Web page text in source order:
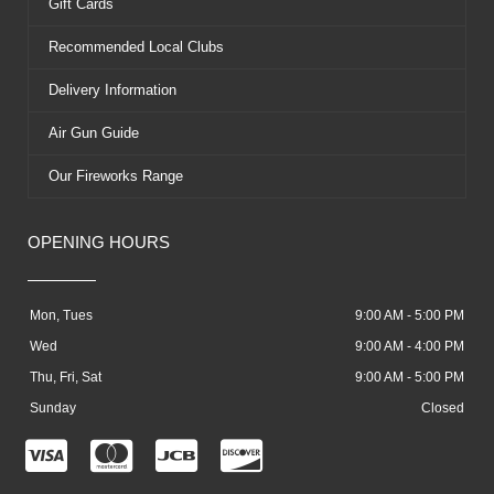
Gift Cards
Recommended Local Clubs
Delivery Information
Air Gun Guide
Our Fireworks Range
OPENING HOURS
Mon, Tues 9:00 AM - 5:00 PM
Wed 9:00 AM - 4:00 PM
Thu, Fri, Sat 9:00 AM - 5:00 PM
Sunday Closed
C
C
C
C